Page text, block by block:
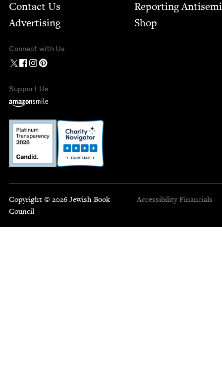
Contact Us
Advertising
Report­ing
Shop
Connect with Us
Support Us
Copyright © 2026 Jewish Book
Council
Accessibility Financials